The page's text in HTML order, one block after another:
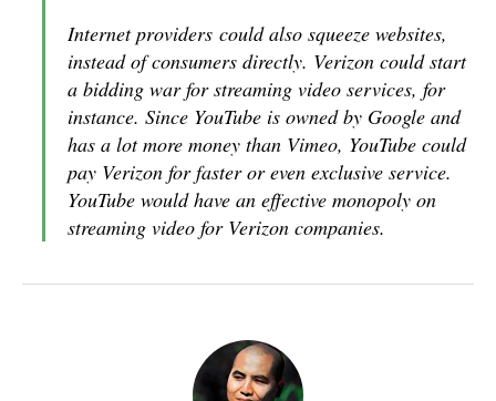
Internet providers could also squeeze websites,
instead of consumers directly. Verizon could start
a bidding war for streaming video services, for
instance. Since YouTube is owned by Google and
has a lot more money than Vimeo, YouTube could
pay Verizon for faster or even exclusive service.
YouTube would have an effective monopoly on
streaming video for Verizon companies.